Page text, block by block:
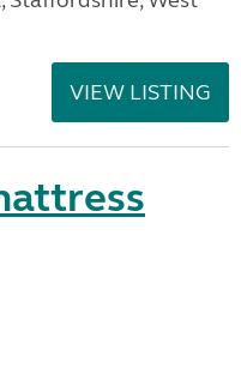
VIEW LISTING